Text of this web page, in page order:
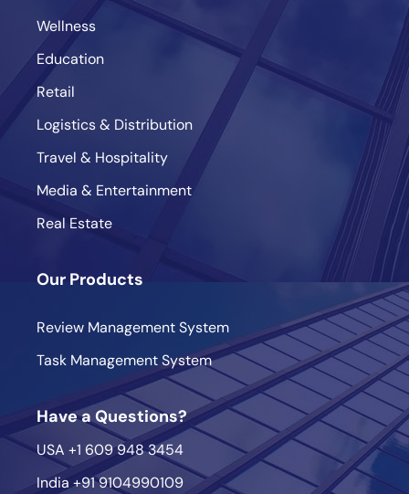
Wellness
Education
Retail
Logistics & Distribution
Travel & Hospitality
Media & Entertainment
Real Estate
Our Products
Review Management System
Task Management System
Have a Questions?
USA +1 609 948 3454
India +91 9104990109